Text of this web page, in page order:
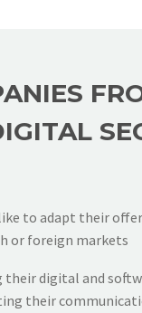
to adapt their
or foreign markets
their digital and
their